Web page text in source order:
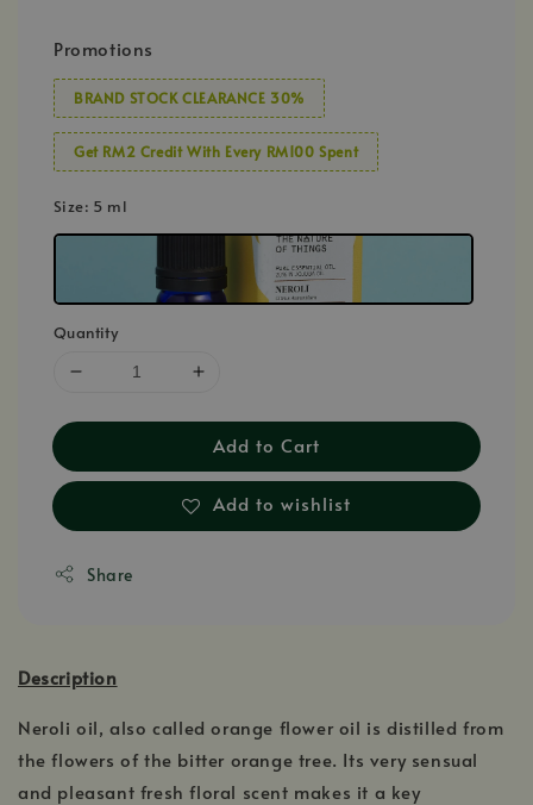
Promotions
BRAND STOCK CLEARANCE 30%
Get RM2 Credit With Every RM100 Spent
Size: 5 ml
Quantity
Add to Cart
Add to wishlist
Share
Description
Neroli oil, also called orange flower oil is distilled from
the flowers of the bitter orange tree. Its very sensual
and pleasant fresh floral scent makes it a key